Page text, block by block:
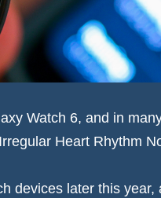
Watch 6, and in
Heart Rhythm
devices later this